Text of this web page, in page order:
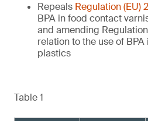
Repeals Regulation (EU)
BPA in food contact
and amending
relation to the use of
plastics
Table 1